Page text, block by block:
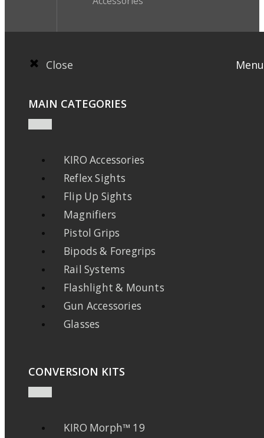
Close Menu
MAIN CATEGORIES
KIRO Accessories
Reflex Sights
Flip Up Sights
Magnifiers
Pistol Grips
Bipods & Foregrips
Rail Systems
Flashlight & Mounts
Gun Accessories
Glasses
CONVERSION KITS
KIRO Morph™ 19